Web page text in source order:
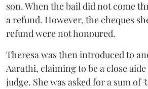
son. When the bail did not come
a refund. However, the cheques
refund were not honoured.
Theresa was then introduced to
Aarathi, claiming to be a close
judge. She was asked for a sum of